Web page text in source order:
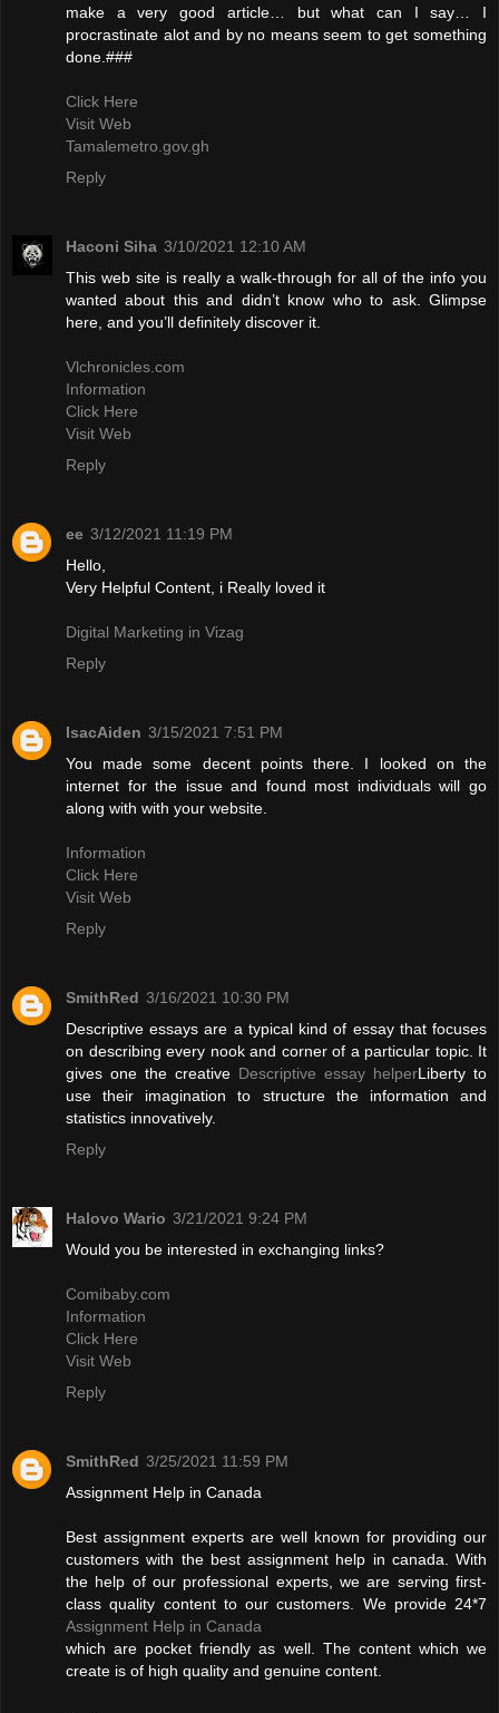
make a very good article… but what can I say… I
procrastinate alot and by no means seem to get something
done.###
Click Here
Visit Web
Tamalemetro.gov.gh
Reply
Haconi Siha 3/10/2021 12:10 AM
This web site is really a walk-through for all of the info you
wanted about this and didn’t know who to ask. Glimpse
here, and you’ll definitely discover it.
Vlchronicles.com
Information
Click Here
Visit Web
Reply
ee 3/12/2021 11:19 PM
Hello,
Very Helpful Content, i Really loved it
Digital Marketing in Vizag
Reply
IsacAiden 3/15/2021 7:51 PM
You made some decent points there. I looked on the
internet for the issue and found most individuals will go
along with with your website.
Information
Click Here
Visit Web
Reply
SmithRed 3/16/2021 10:30 PM
Descriptive essays are a typical kind of essay that focuses
on describing every nook and corner of a particular topic. It
gives one the creative Descriptive essay helperLiberty to
use their imagination to structure the information and
statistics innovatively.
Reply
Halovo Wario 3/21/2021 9:24 PM
Would you be interested in exchanging links?
Comibaby.com
Information
Click Here
Visit Web
Reply
SmithRed 3/25/2021 11:59 PM
Assignment Help in Canada
Best assignment experts are well known for providing our
customers with the best assignment help in canada. With
the help of our professional experts, we are serving first-
class quality content to our customers. We provide 24*7
Assignment Help in Canada
which are pocket friendly as well. The content which we
create is of high quality and genuine content.